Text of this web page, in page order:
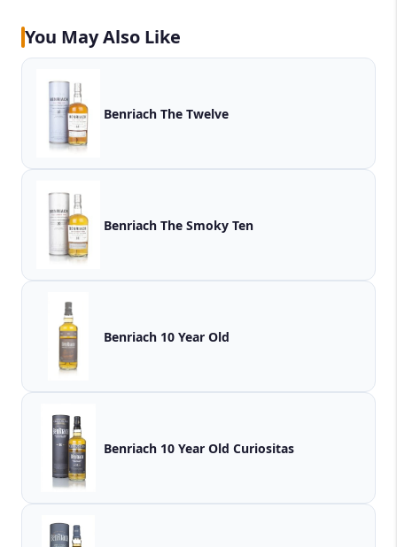
You May Also Like
Benriach The Twelve
Benriach The Smoky Ten
Benriach 10 Year Old
Benriach 10 Year Old Curiositas